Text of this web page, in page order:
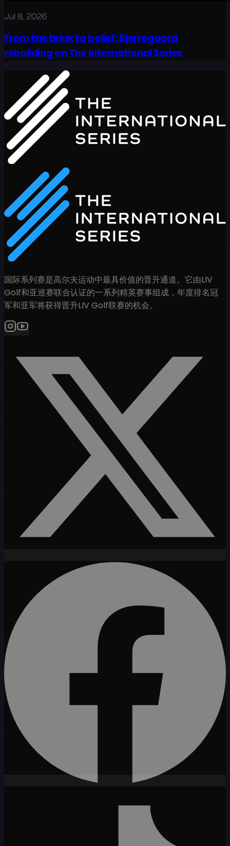
Jul 8, 2026
From the brink to belief: Bjerregaard
rebuilding on The International Series
国际系列赛是高尔夫运动中最具价值的晋升通道。它由LIV
Golf和亚巡赛联合认证的一系列精英赛事组成，年度排名冠
军和亚军将获得晋升LIV Golf联赛的机会。